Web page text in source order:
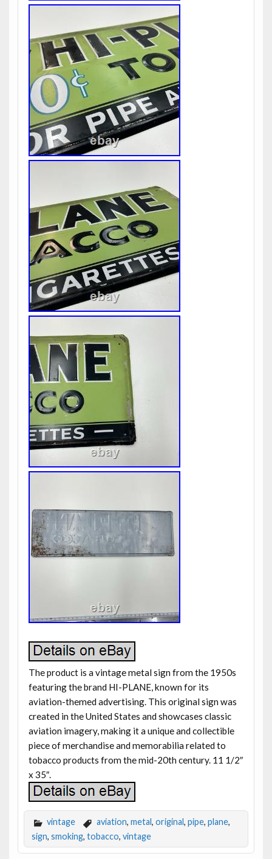
The product is a vintage metal sign from the 1950s
featuring the brand HI-PLANE, known for its
aviation-themed advertising. This original sign was
created in the United States and showcases classic
aviation imagery, making it a unique and collectible
piece of merchandise and memorabilia related to
tobacco products from the mid-20th century. 11 1/2″
x 35″.
vintage aviation, metal, original, pipe, plane,
sign, smoking, tobacco, vintage